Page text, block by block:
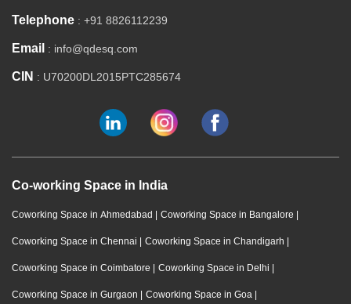
Telephone : +91 8826112239
Email : info@qdesq.com
CIN : U70200DL2015PTC285674
Co-working Space in India
Coworking Space in Ahmedabad | Coworking Space in Bangalore |
Coworking Space in Chennai | Coworking Space in Chandigarh |
Coworking Space in Coimbatore | Coworking Space in Delhi |
Coworking Space in Gurgaon | Coworking Space in Goa |